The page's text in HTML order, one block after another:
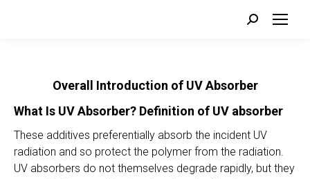
Search:
Overall Introduction of UV Absorber
What Is UV Absorber? Definition of UV absorber
These additives preferentially absorb the incident UV
radiation and so protect the polymer from the radiation.
UV absorbers do not themselves degrade rapidly, but they